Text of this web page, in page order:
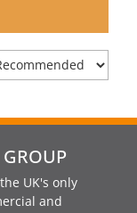
UK's only
and